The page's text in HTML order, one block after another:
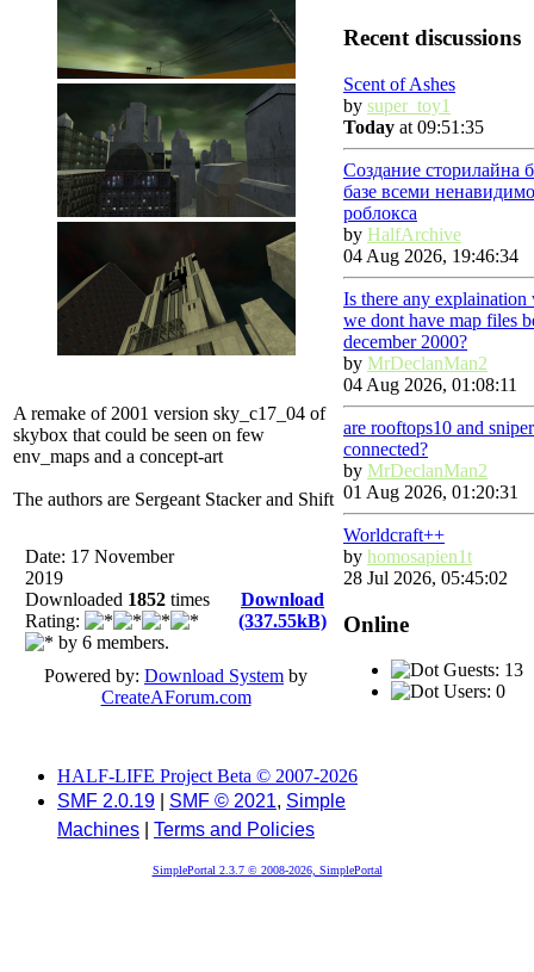
A remake of 2001 version sky_c17_04 of
skybox that could be seen on few
env_maps and a concept-art
The authors are Sergeant Stacker and Shift
Date: 17 November
2019
Downloaded 1852 times
Rating:
by 6 members.
Download
(337.55kB)
Powered by: Download System by
CreateAForum.com
Recent discussions
Scent of Ashes
by super_toy1
Today at 09:51:35
Создание сторилайна
базе всеми
роблокса
by HalfArchive
04 Aug 2026, 19:46:34
Is there any explaination
we dont have map files
december 2000?
by MrDeclanMan2
04 Aug 2026, 01:08:11
are rooftops10 and
connected?
by MrDeclanMan2
01 Aug 2026, 01:20:31
Worldcraft++
by homosapien1t
28 Jul 2026, 05:45:02
Online
Guests: 13
Users: 0
HALF-LIFE Project Beta © 2007-2026
SMF 2.0.19
SMF © 2021, Simple
Machines
Terms and Policies
SimplePortal 2.3.7 © 2008-2026, SimplePortal